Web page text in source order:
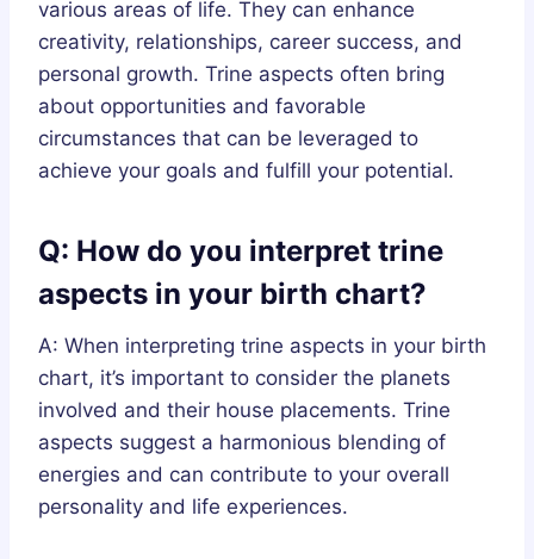
various areas of life. They can enhance
creativity, relationships, career success, and
personal growth. Trine aspects often bring
about opportunities and favorable
circumstances that can be leveraged to
achieve your goals and fulfill your potential.
Q: How do you interpret trine
aspects in your birth chart?
A: When interpreting trine aspects in your birth
chart, it’s important to consider the planets
involved and their house placements. Trine
aspects suggest a harmonious blending of
energies and can contribute to your overall
personality and life experiences.